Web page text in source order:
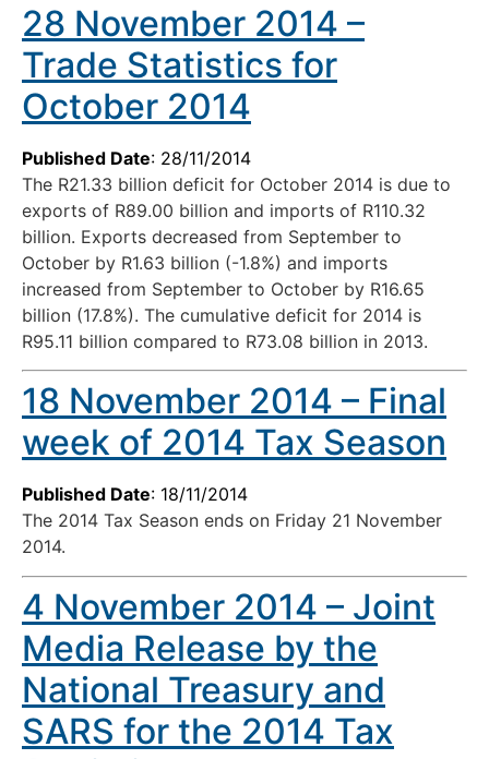
28 November 2014 –
Trade Statistics for
October 2014
Published Date: 28/11/2014
The R21.33 billion deficit for October 2014 is due to
exports of R89.00 billion and imports of R110.32
billion. Exports decreased from September to
October by R1.63 billion (-1.8%) and imports
increased from September to October by R16.65
billion (17.8%). The cumulative deficit for 2014 is
R95.11 billion compared to R73.08 billion in 2013.
18 November 2014 – Final
week of 2014 Tax Season
Published Date: 18/11/2014
The 2014 Tax Season ends on Friday 21 November
2014.
4 November 2014 – Joint
Media Release by the
National Treasury and
SARS for the 2014 Tax